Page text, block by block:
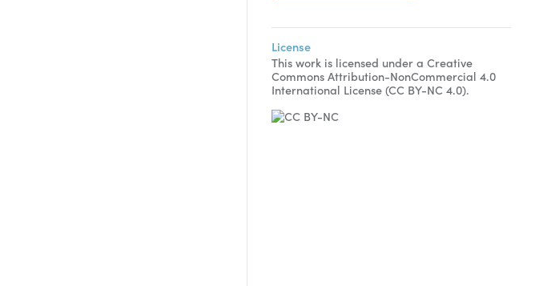
License
This work is licensed under a Creative
Commons Attribution-NonCommercial 4.0
International License (CC BY-NC 4.0).